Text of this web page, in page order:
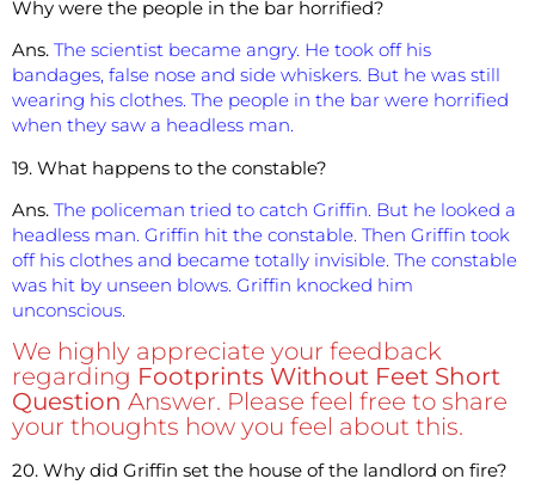
Why were the people in the bar horrified?
Ans. The scientist became angry. He took off his
bandages, false nose and side whiskers. But he was still
wearing his clothes. The people in the bar were horrified
when they saw a headless man.
19. What happens to the constable?
Ans. The policeman tried to catch Griffin. But he looked a
headless man. Griffin hit the constable. Then Griffin took
off his clothes and became totally invisible. The constable
was hit by unseen blows. Griffin knocked him
unconscious.
We highly appreciate your feedback
regarding Footprints Without Feet Short
Question Answer. Please feel free to share
your thoughts how you feel about this.
20. Why did Griffin set the house of the landlord on fire?